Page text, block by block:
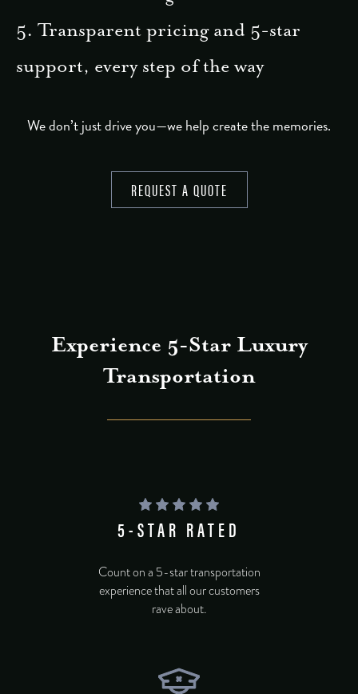
5. Transparent pricing and 5-star
support, every step of the way
We don’t just drive you—we help create the memories.
REQUEST A QUOTE
Experience 5-Star Luxury
Transportation
5-STAR RATED
Count on a 5-star transportation
experience that all our customers
rave about.